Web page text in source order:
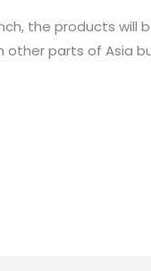
the products will
other parts of Asia